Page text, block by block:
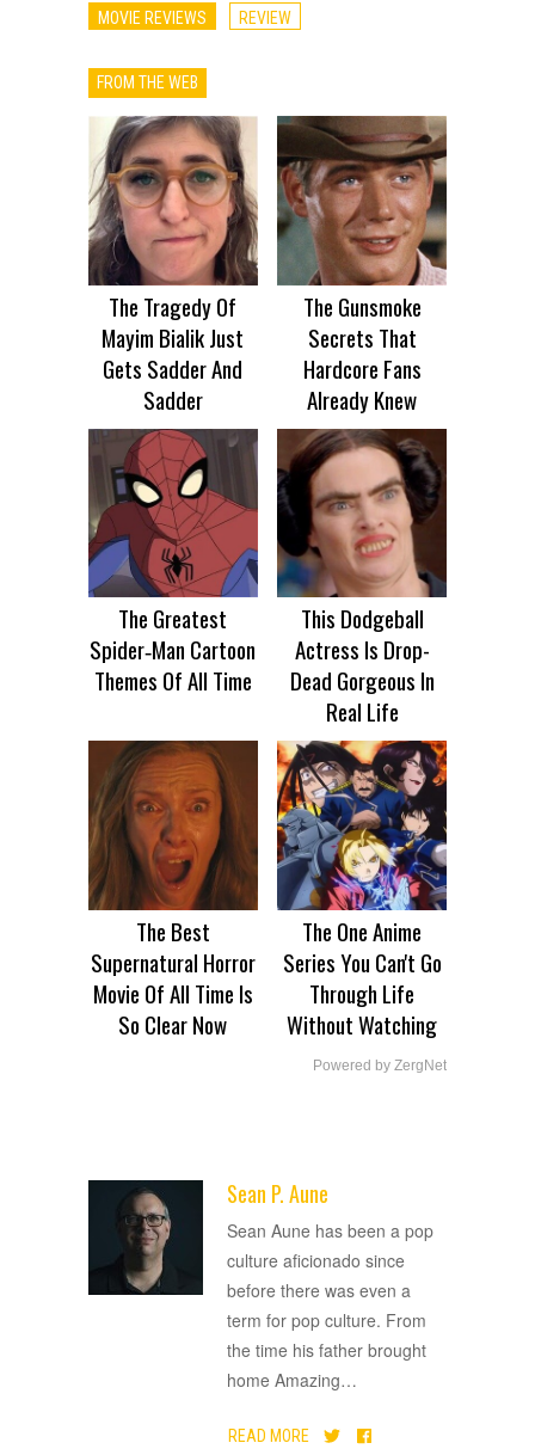
MOVIE REVIEWS REVIEW
FROM THE WEB
The Tragedy Of
Mayim Bialik Just
Gets Sadder And
Sadder
The Gunsmoke
Secrets That
Hardcore Fans
Already Knew
The Greatest
Spider‑Man Cartoon
Themes Of All Time
This Dodgeball
Actress Is Drop-
Dead Gorgeous In
Real Life
The Best
Supernatural Horror
Movie Of All Time Is
So Clear Now
The One Anime
Series You Can't Go
Through Life
Without Watching
Powered by ZergNet
Sean P. Aune
Sean Aune has been a pop
culture aficionado since
before there was even a
term for pop culture. From
the time his father brought
home Amazing…
READ MORE